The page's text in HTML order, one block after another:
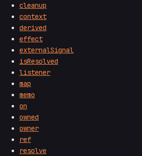
cleanup
context
derived
effect
externalSignal
isResolved
listener
map
memo
on
owned
owner
ref
resolve